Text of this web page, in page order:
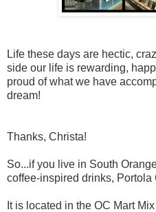
Life these days are hectic,
side our life is rewarding,
proud of what we have
dream!
Thanks, Christa!
So...if you live in South
coffee-inspired drinks, Portola
It is located in the OC Mart